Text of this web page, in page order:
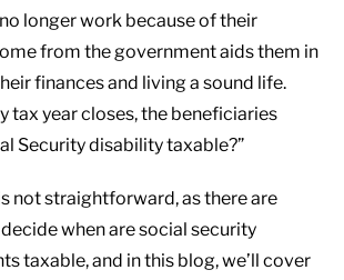
longer work because of their
from the government aids them in
finances and living a sound life.
tax year closes, the beneficiaries
Security disability taxable?”
not straightforward, as there are
when are social security
taxable, and in this blog, we’ll cover